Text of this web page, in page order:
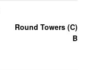
Round Towers (C)
B